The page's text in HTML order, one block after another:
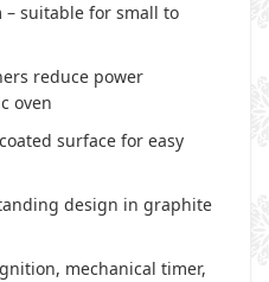
– suitable for small to
reduce power
oven
surface for easy
design in graphite
mechanical timer,